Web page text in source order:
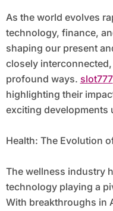
As the world evolves rapidly, four key sectors — health,
technology, finance,
shaping our present
closely
profound ways. slot777
highlighting their
exciting developments
Health: The Evolution
The wellness industry
technology playing a
With breakthroughs in